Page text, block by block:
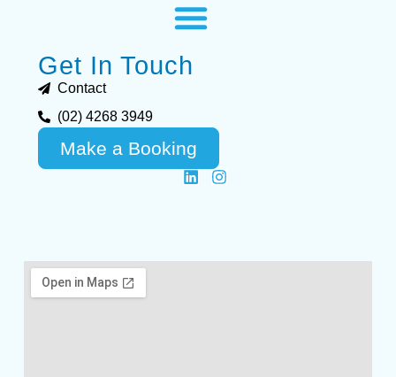
Get In Touch
Contact
(02) 4268 3949
Make a Booking